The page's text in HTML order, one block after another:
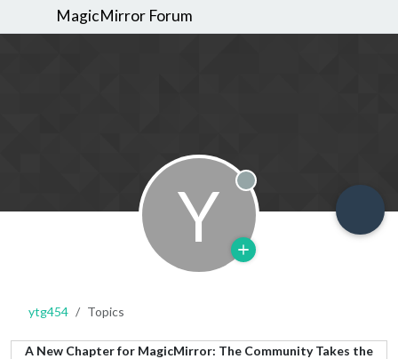
MagicMirror Forum
Y Offline
ytg454 Topics
A New Chapter for MagicMirror: The Community Takes the